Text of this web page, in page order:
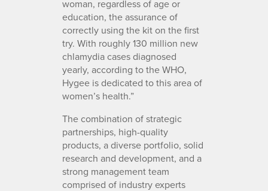
woman, regardless of age or
education, the assurance of
correctly using the kit on the first
try. With roughly 130 million new
chlamydia cases diagnosed
yearly, according to the WHO,
Hygee is dedicated to this area of
women’s health.”
The combination of strategic
partnerships, high-quality
products, a diverse portfolio, solid
research and development, and a
strong management team
comprised of industry experts